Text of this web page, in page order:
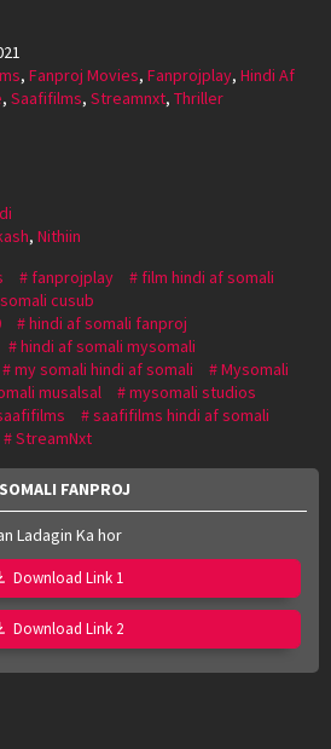
, Fanproj Movies, Fanprojplay, Hindi Af
, Saafifilms, Streamnxt, Thriller
, Nithiin
fanprojplay
film hindi af somali
cusub
hindi af somali fanproj
hindi af somali mysomali
my somali hindi af somali
Mysomali
musalsal
mysomali studios
saafifilms hindi af somali
StreamNxt
FANPROJ
Ladagin Ka hor
Download Link 1
Download Link 2